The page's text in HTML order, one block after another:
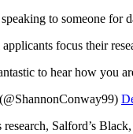
to someone for
focus their
to hear how you
Salford’s